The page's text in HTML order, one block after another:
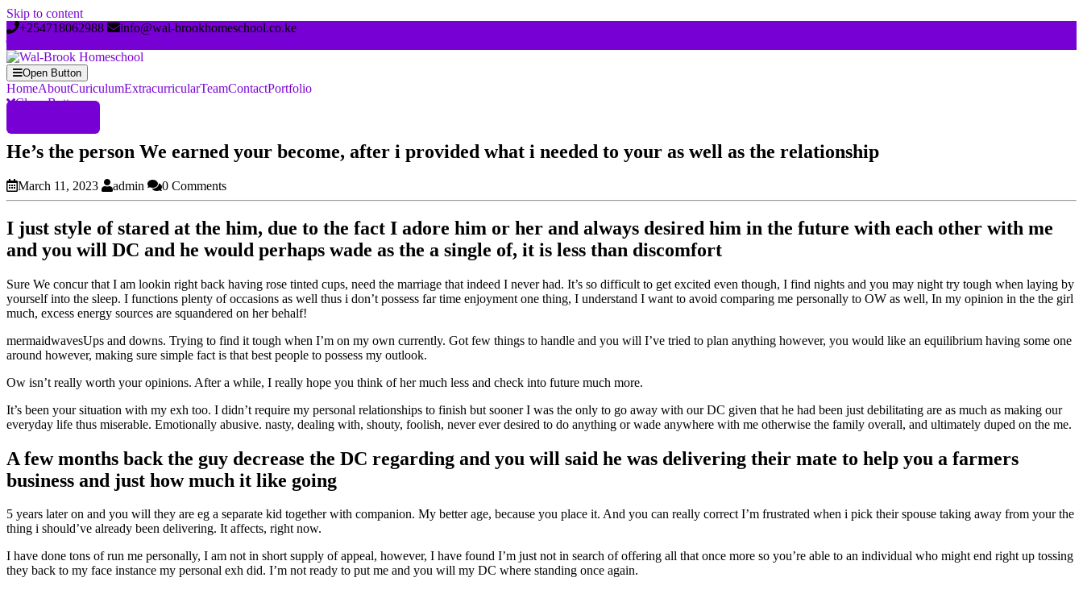
Skip to content
+254718062988
info@wal-brookhomeschool.co.ke
Open Button
HomeAboutCuriculumExtracurricularTeamContactPortfolio
Close Button
He’s the person We earned your become, after i provided what i needed to your as well as the relationship
March 11, 2023 admin 0 Comments
I just style of stared at the him, due to the fact I adore him or her and always desired him in the future with each other with me
and you will DC and he would perhaps wade as the a single of, it is less than discomfort
Sure We concur that I am lookin right back having rose tinted cups, need the marriage that indeed I never had. It’s so difficult to get excited even though, I find nights and you may night try tough when laying by
yourself into the sleep. I functions plenty of occasions as well thus i don’t possess far time enjoyment one thing, I understand I want to avoid comparing me personally to OW as well, In my opinion in the the girl
much, excess energy sources are squandered on her behalf!
mermaidwavesUps and downs. Trying to find it tough when I’m on my own currently. Got few things to handle and you will I’ve tried to plan anything however, you would like an equilibrium having some one
around however, making sure simple fact is that best people to possess my outlook.
Ow isn’t really worth your opinions. After a while, I really hope you think of her much less and check into future much more.
It’s been your situation with my exh too. I didn’t require my personal relationships to finish but sooner I was the only to go away with our DC given that he had been just debilitating are as much as making our
everyday life thus miserable. Emotionally abusive. nasty, dealing with, shouty, foolish, never ever desired to do anything or wade anywhere with me otherwise the family overall, and ultimately duped on the me.
A few months back the guy decrease the DC regarding and you will said he was delivering their mate to help you a farmers
business and just how much it like going
5 years later on and you will they are eg a separate kid together with companion. My better age, because you place it. And you can really correct I’m frustrated when i pick their spouse taking away from your the
thing i should’ve already been delivering. It affects, right now.
I have done tons of run me personally, I am not in short supply of appeal, however, I have found I’m just not in search of offering all that once more so you’re able to an individual who might end right up tossing
they back to my face instance my personal exh did. I’m not ready to put me and you will my DC where standing once again.